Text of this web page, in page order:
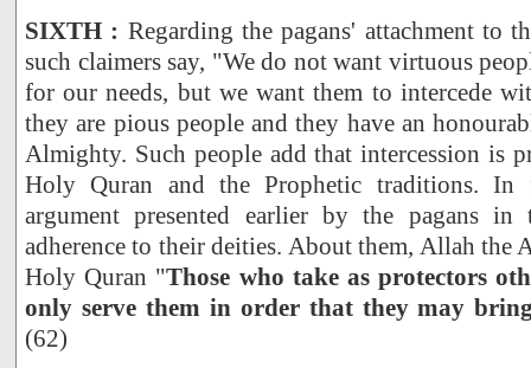
SIXTH : Regarding the pagans' attachment to
such claimers say, "We do not want virtuous
for our needs, but we want them to intercede
they are pious people and they have an
Almighty. Such people add that intercession is
Holy Quran and the Prophetic traditions. In
argument presented earlier by the pagans
adherence to their deities. About them, Allah the
Holy Quran "Those who take as protectors
only serve them in order that they may
(62)